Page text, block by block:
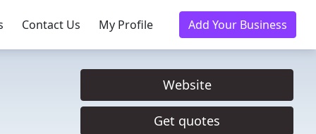
Contact Us My Profile Add Your Business
Website
Get quotes